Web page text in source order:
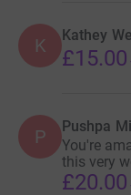
K Kathey
£15.00
P Pushpa
You're
this very
£20.00